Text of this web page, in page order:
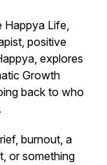
Happya Life,
positive
explores
Growth
back to who
burnout, a
or something